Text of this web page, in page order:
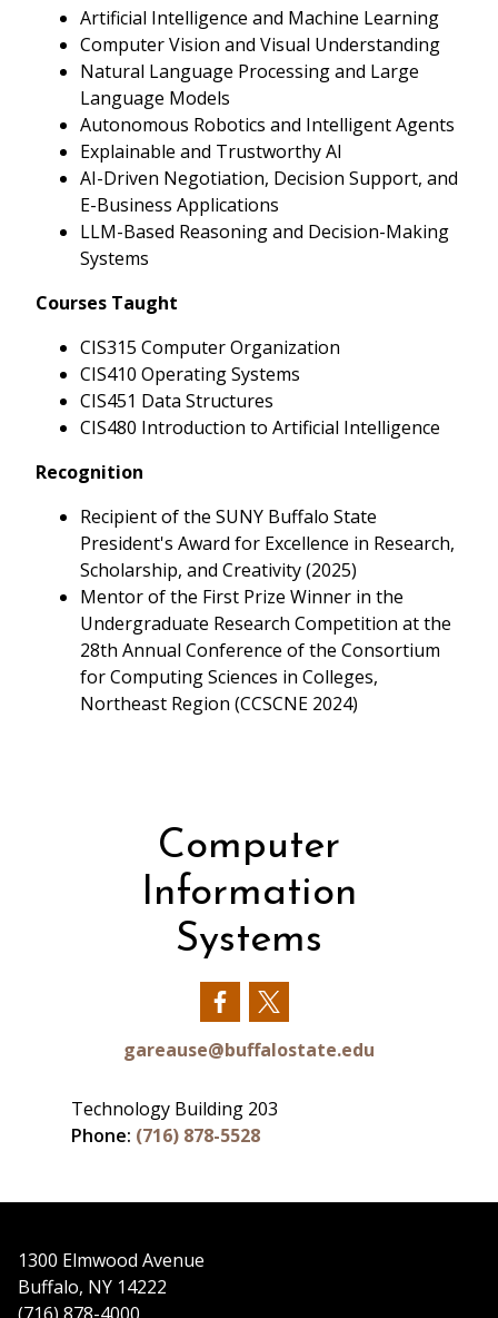
Artificial Intelligence and Machine Learning
Computer Vision and Visual Understanding
Natural Language Processing and Large
Language Models
Autonomous Robotics and Intelligent Agents
Explainable and Trustworthy AI
AI-Driven Negotiation, Decision Support, and
E-Business Applications
LLM-Based Reasoning and Decision-Making
Systems
Courses Taught
CIS315 Computer Organization
CIS410 Operating Systems
CIS451 Data Structures
CIS480 Introduction to Artificial Intelligence
Recognition
Recipient of the SUNY Buffalo State
President's Award for Excellence in Research,
Scholarship, and Creativity (2025)
Mentor of the First Prize Winner in the
Undergraduate Research Competition at the
28th Annual Conference of the Consortium
for Computing Sciences in Colleges,
Northeast Region (CCSCNE 2024)
Computer
Information
Systems
Our
FacebookTwitter
gareause@buffalostate.edu
Technology Building 203
Phone: (716) 878-5528
1300 Elmwood Avenue
Buffalo, NY 14222
(716) 878-4000